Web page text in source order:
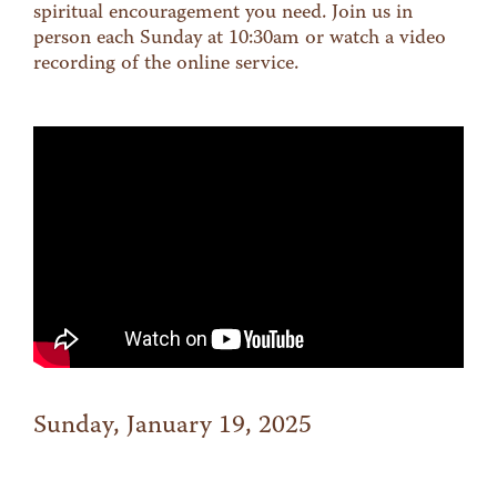
Give
Contact
spiritual encouragement you need. Join us in
person each Sunday at 10:30am or watch a video
recording of the online service.
Sunday, January 19, 2025